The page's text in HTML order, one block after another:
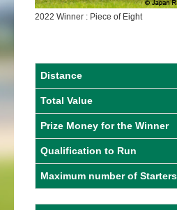
2022 Winner : Piece of Eight
Distance
Total Value
Prize Money for the Winner
Qualification to Run
Maximum number of Starters